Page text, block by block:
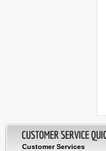
Customer Services